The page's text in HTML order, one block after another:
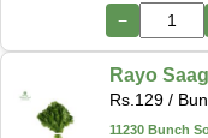
−
Rayo
Rs. 129 /
11230 Bunch